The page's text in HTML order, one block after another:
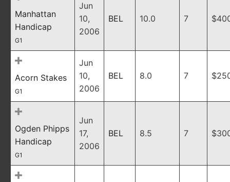
Manhattan
Handicap
G1
Jun
10,
2006
BEL 10.0 7
Acorn Stakes
G1
Jun
10,
2006
BEL 8.0 7
Ogden Phipps
Handicap
G1
Jun
17,
2006
BEL 8.5 7